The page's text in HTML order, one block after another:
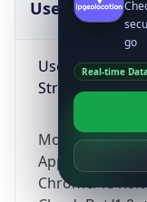
UserAgent
User Agent
String
Mozilla/5.0
AppleWebKit/
Chrome/
go
Real-time